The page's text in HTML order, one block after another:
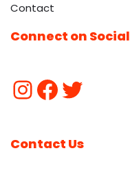
Contact
Connect on Social
Contact Us